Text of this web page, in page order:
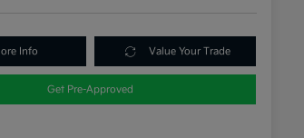
Info Value Your Trade
Get Pre-Approved